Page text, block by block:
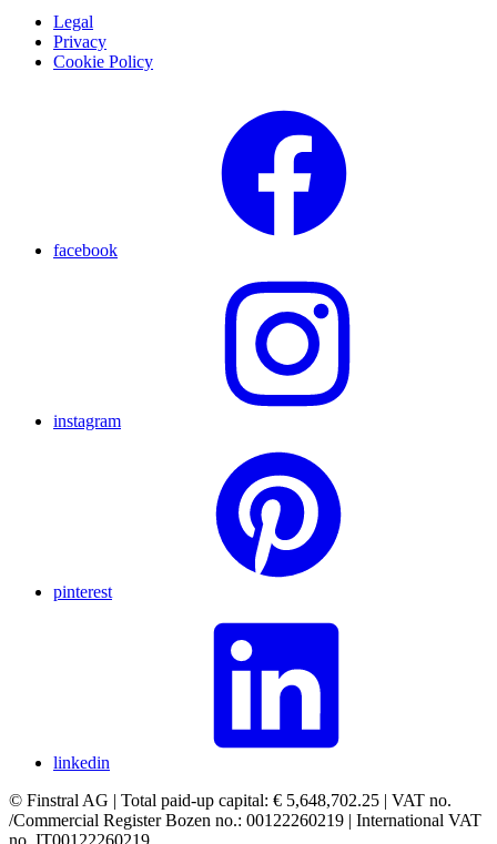
Legal
Privacy
Cookie Policy
facebook
instagram
pinterest
linkedin
© Finstral AG | Total paid-up capital: € 5,648,702.25 | VAT no.
/Commercial Register Bozen no.: 00122260219 | International VAT
no. IT00122260219